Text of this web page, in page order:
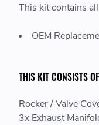
This kit contains
OEM
THIS KIT CONSISTS
Rocker / Valve
3x Exhaust